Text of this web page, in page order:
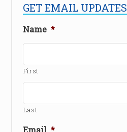
GET EMAIL UPDATES
Name *
First
Last
Email *